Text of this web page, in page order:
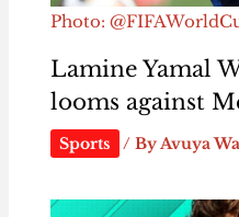
Photo:
Lamine Yamal
looms against
Sports / ByAvuya